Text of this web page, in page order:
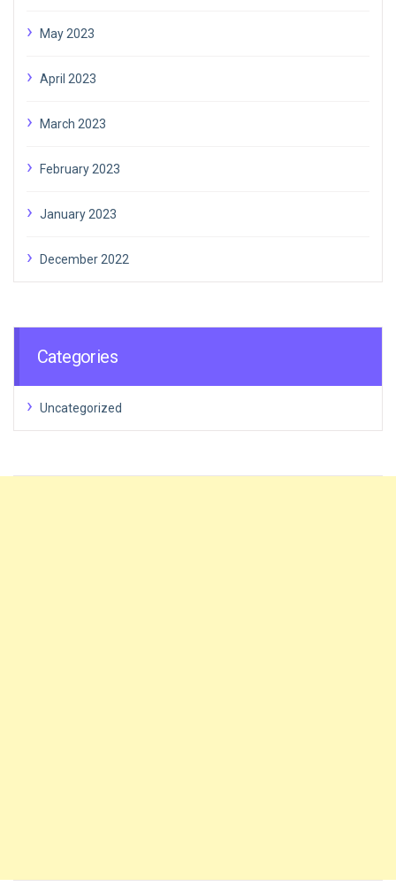
May 2023
April 2023
March 2023
February 2023
January 2023
December 2022
Categories
Uncategorized